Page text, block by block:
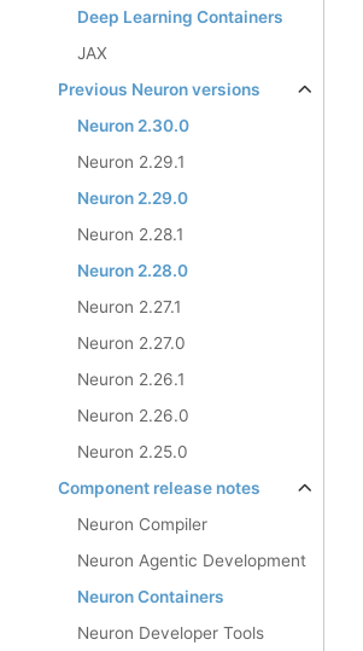
Deep Learning Containers
JAX
Previous Neuron versions
Neuron 2.30.0
Neuron 2.29.1
Neuron 2.29.0
Neuron 2.28.1
Neuron 2.28.0
Neuron 2.27.1
Neuron 2.27.0
Neuron 2.26.1
Neuron 2.26.0
Neuron 2.25.0
Component release notes
Neuron Compiler
Neuron Agentic Development
Neuron Containers
Neuron Developer Tools